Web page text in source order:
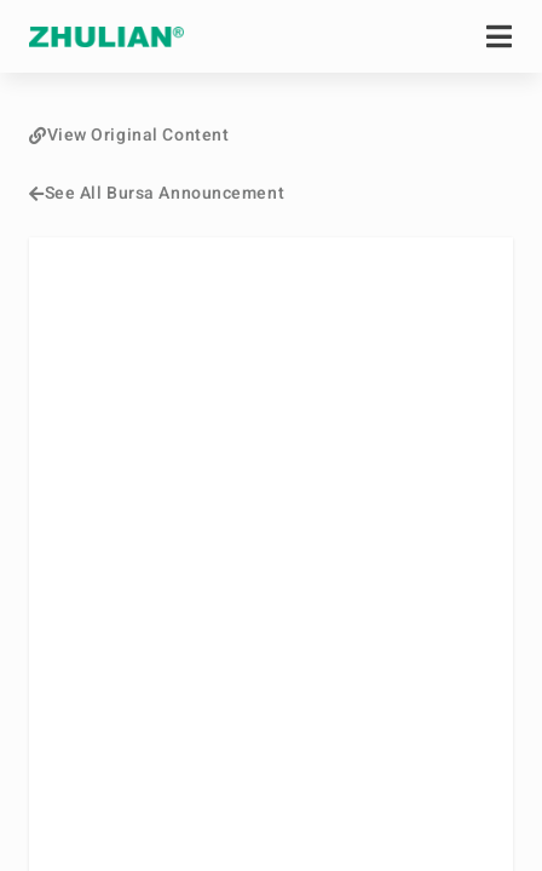
See All Bursa Announcement
View Original Content